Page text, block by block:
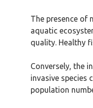
The presence of
aquatic
quality. Healthy
Conversely, the
invasive species
population